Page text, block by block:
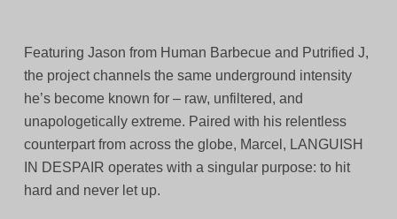
Featuring Jason from Human Barbecue and Putrified J,
the project channels the same underground intensity
he’s become known for – raw, unfiltered, and
unapologetically extreme. Paired with his relentless
counterpart from across the globe, Marcel, LANGUISH
IN DESPAIR operates with a singular purpose: to hit
hard and never let up.